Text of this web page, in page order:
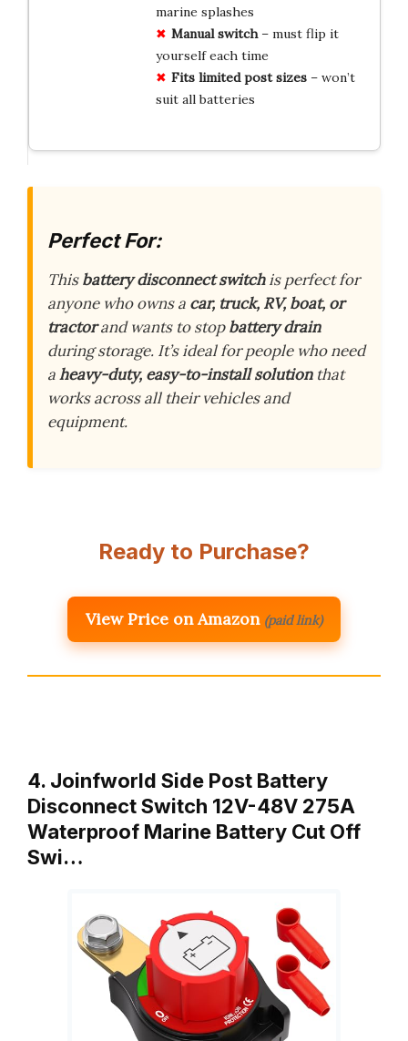
marine splashes
Manual switch– must flip it
yourself each time
Fits limited post sizes– won’t
suit all batteries
Perfect For:
Thisbattery disconnect switchis perfect for
anyone who owns a car, truck, RV, boat, or
tractorand wants to stopbattery drain
during storage. It’s ideal for people who need
aheavy-duty, easy-to-install solutionthat
works across all their vehicles and
equipment.
Ready to Purchase?
View Price on Amazon (paid link)
4. Joinfworld Side Post Battery
Disconnect Switch 12V-48V 275A
Waterproof Marine Battery Cut Off
Swi…